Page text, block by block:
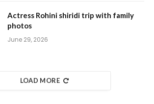
Actress Rohini shiridi trip with family
photos
June 29, 2026
LOAD MORE